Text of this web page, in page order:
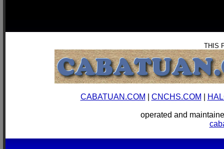
THIS
CABATUAN.COM CNCHS.COM
operated and